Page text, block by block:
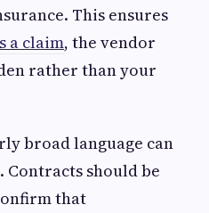
This ensures
a claim, the vendor
rather than your
broad language can
should be
that